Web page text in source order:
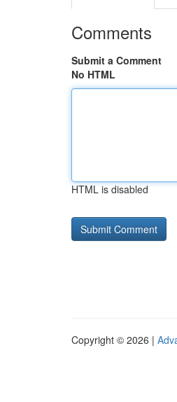
Comments
Submit a Comment
No HTML
HTML is disabled
Copyright © 2026 |